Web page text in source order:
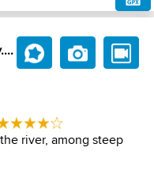
river, among steep